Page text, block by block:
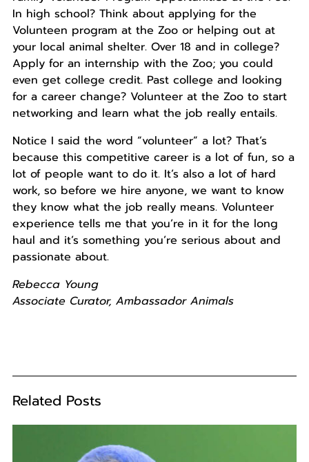
In high school? Think about applying for the
Volunteen program at the Zoo or helping out at
your local animal shelter. Over 18 and in college?
Apply for an internship with the Zoo; you could
even get college credit. Past college and looking
for a career change? Volunteer at the Zoo to start
networking and learn what the job really entails.
Notice I said the word “volunteer” a lot? That’s
because this competitive career is a lot of fun, so a
lot of people want to do it. It’s also a lot of hard
work, so before we hire anyone, we want to know
they know what the job really means. Volunteer
experience tells me that you’re in it for the long
haul and it’s something you’re serious about and
passionate about.
Rebecca Young
Associate Curator, Ambassador Animals
Related Posts